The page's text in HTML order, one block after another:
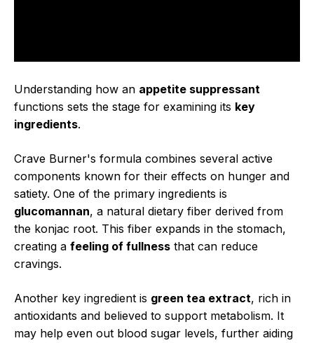
Understanding how an appetite suppressant
functions sets the stage for examining its key
ingredients.
Crave Burner's formula combines several active
components known for their effects on hunger and
satiety. One of the primary ingredients is
glucomannan, a natural dietary fiber derived from
the konjac root. This fiber expands in the stomach,
creating a feeling of fullness that can reduce
cravings.
Another key ingredient is green tea extract, rich in
antioxidants and believed to support metabolism. It
may help even out blood sugar levels, further aiding